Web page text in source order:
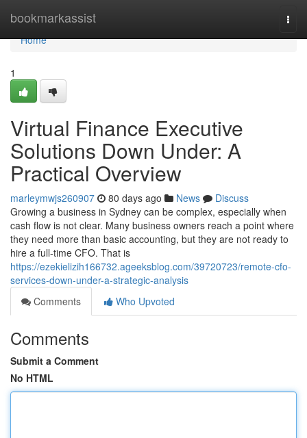
bookmarkassist
Home
Home
1
Virtual Finance Executive
Solutions Down Under: A
Practical Overview
marleymwjs260907 80 days ago News
Discuss
Growing a business in Sydney can be complex, especially when
cash flow is not clear. Many business owners reach a point where
they need more than basic accounting, but they are not ready to
hire a full-time CFO. That is
https://ezekielizih166732.ageeksblog.com/39720723/remote-cfo-
services-down-under-a-strategic-analysis
Comments
Who Upvoted
Comments
Submit a Comment
No HTML